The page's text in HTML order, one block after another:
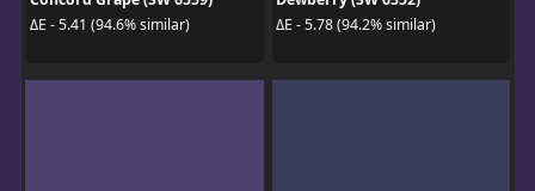
ΔE - 5.41 (94.6% similar)
ΔE - 5.78 (94.2% similar)